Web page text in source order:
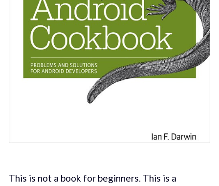
This is not a book for beginners. This is a